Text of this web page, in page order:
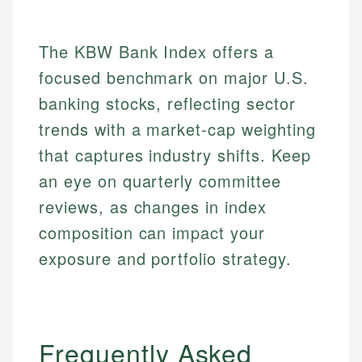
The KBW Bank Index offers a
focused benchmark on major U.S.
banking stocks, reflecting sector
trends with a market-cap weighting
that captures industry shifts. Keep
an eye on quarterly committee
reviews, as changes in index
composition can impact your
exposure and portfolio strategy.
Frequently Asked